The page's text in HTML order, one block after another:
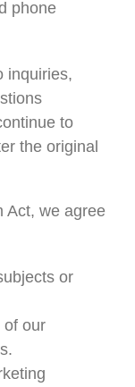
phone
inquiries,
to
the original
Act, we agree
or
of our